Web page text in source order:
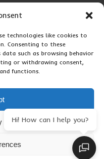
technologies like cookies to
Consenting to these
such as browsing behavior
or withdrawing consent,
functions.
Uganda
Co All Rights Reserved
Hi! How can I help you?